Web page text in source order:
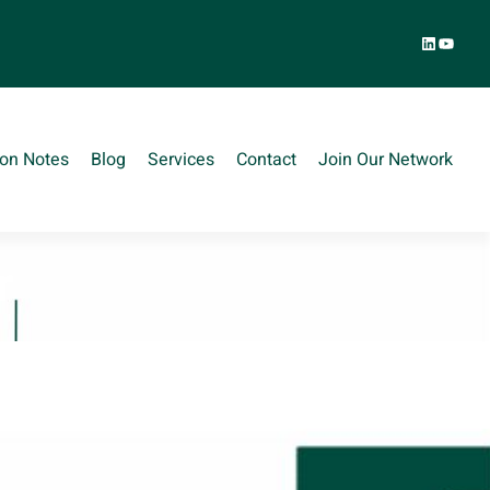
LinkedIn
Notes Blog Services Contact Join Our Network